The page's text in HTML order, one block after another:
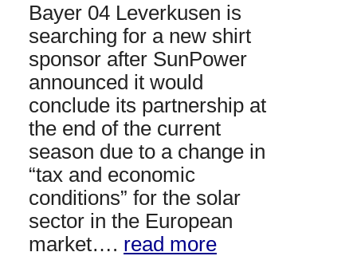
Bayer 04 Leverkusen is
searching for a new shirt
sponsor after SunPower
announced it would
conclude its partnership at
the end of the current
season due to a change in
“tax and economic
conditions” for the solar
sector in the European
market…. read more